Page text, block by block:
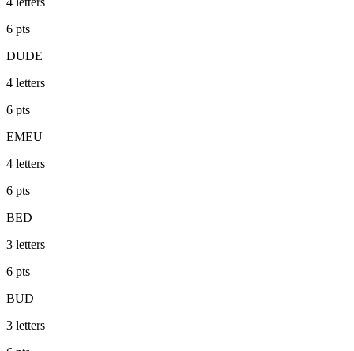
6 pts
DUDE
4 letters
6 pts
EMEU
4 letters
6 pts
BED
3 letters
6 pts
BUD
3 letters